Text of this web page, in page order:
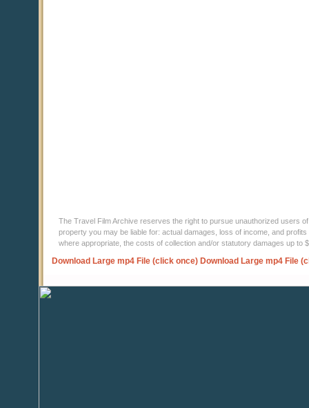
The Travel Film Archive reserves the right to pursue unauthorized users
property you may be liable for: actual damages, loss of income, and
where appropriate, the costs of collection and/or statutory damages up to
Download Large mp4 File (click once) Download Large mp4 File